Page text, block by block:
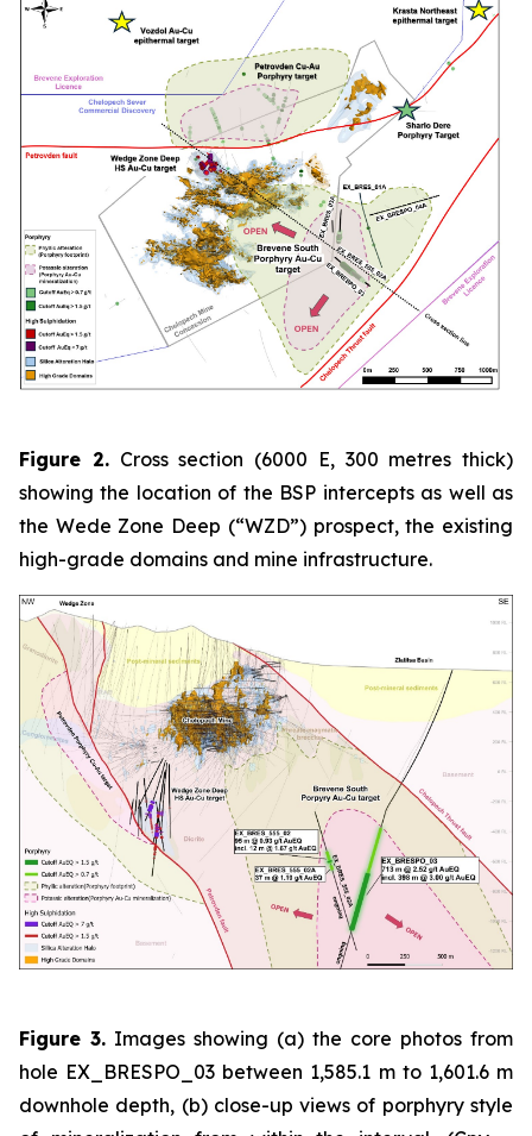
Figure 2.Cross section (6000 E, 300 metres thick)
showing the location of the BSP intercepts as well as
the Wede Zone Deep (“WZD”) prospect, the existing
high-grade domains and mine infrastructure.
Figure 3. Images showing (a) the core photos from
hole EX_BRESPO_03 between 1,585.1 m to 1,601.6 m
downhole depth, (b) close-up views of porphyry style